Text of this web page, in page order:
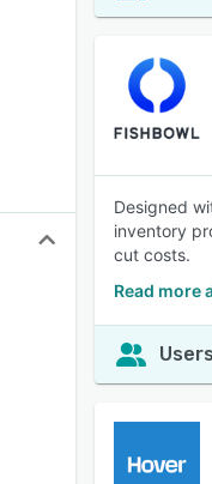
Designed
inventory
cut costs.
Read more